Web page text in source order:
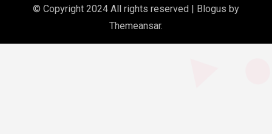
© Copyright 2024 All rights reserved | Blogus by
Themeansar.